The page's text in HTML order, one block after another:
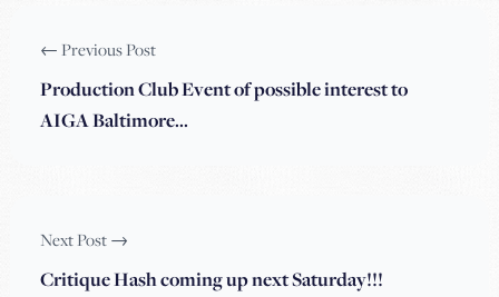
← Previous Post
Production Club Event of possible interest to
AIGA Baltimore…
Next Post →
Critique Hash coming up next Saturday!!!